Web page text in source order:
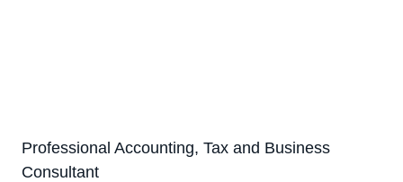
Professional Accounting, Tax and Business
Consultant